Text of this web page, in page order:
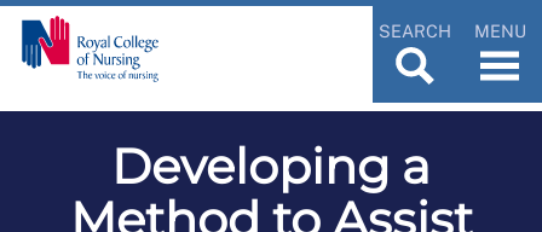
SEARCH MENU
Developing a
Method to Assist